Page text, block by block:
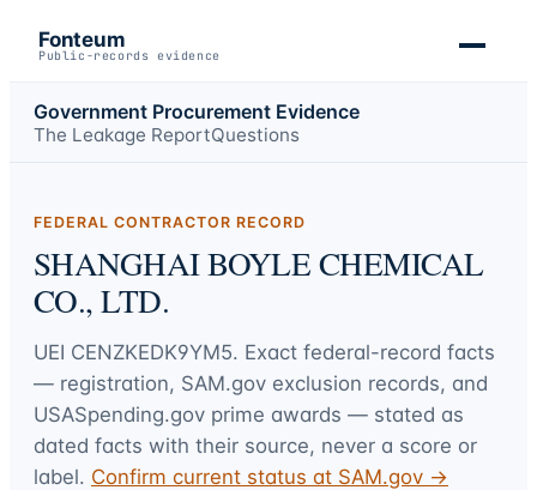
Fonteum
Public-records evidence
Government Procurement Evidence
The Leakage ReportQuestions
FEDERAL CONTRACTOR RECORD
SHANGHAI BOYLE CHEMICAL
CO., LTD.
UEI CENZKEDK9YM5. Exact federal-record facts
— registration, SAM.gov exclusion records, and
USASpending.gov prime awards — stated as
dated facts with their source, never a score or
label. Confirm current status at SAM.gov →